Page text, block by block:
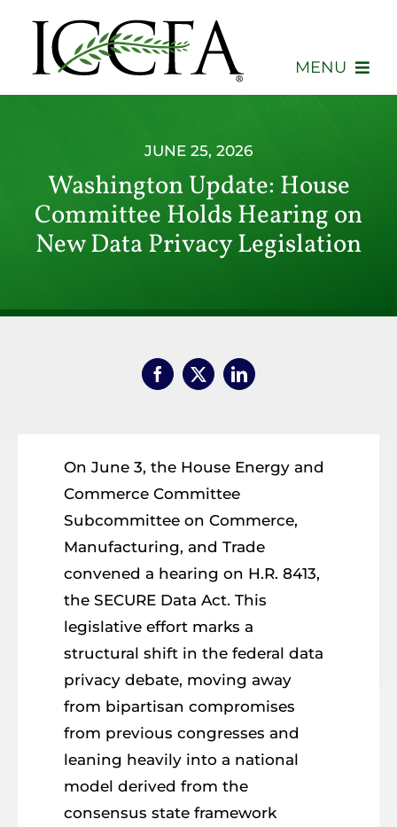
content
MENU
Events
Education
Member Login
JUNE 25, 2026
Washington Update: House
Committee Holds Hearing on
New Data Privacy Legislation
On June 3, the House Energy and
Commerce Committee
Subcommittee on Commerce,
Manufacturing, and Trade
convened a hearing on H.R. 8413,
the SECURE Data Act. This
legislative effort marks a
structural shift in the federal data
privacy debate, moving away
from bipartisan compromises
from previous congresses and
leaning heavily into a national
model derived from the
consensus state framework